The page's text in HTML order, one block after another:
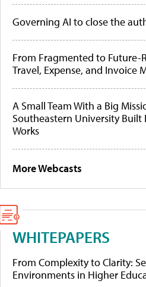
Governing AI to close the
From Fragmented to Future-
Travel, Expense, and Invoice
A Small Team With a Big
Southeastern University Built
Works
More Webcasts
WHITEPAPERS
From Complexity to Clarity:
Environments in Higher